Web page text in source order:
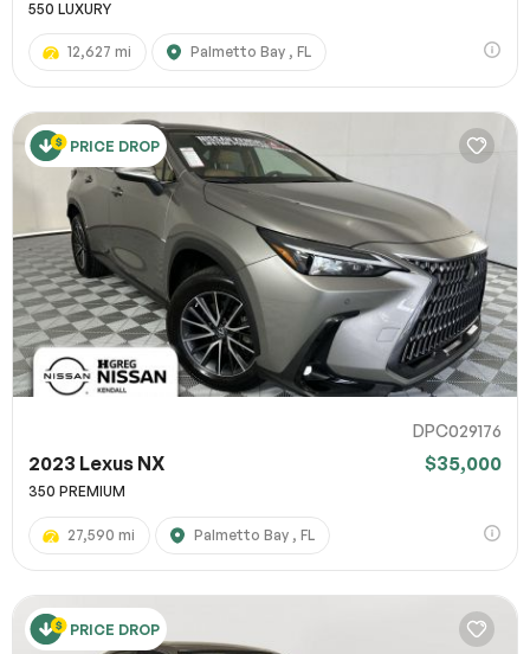
550 LUXURY
12,627 mi Palmetto Bay , FL
PRICE DROP
DPC029176
2023 Lexus NX $35,000
350 PREMIUM
27,590 mi Palmetto Bay , FL
PRICE DROP